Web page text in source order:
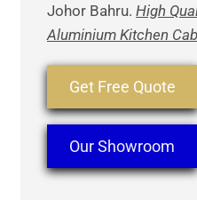
Johor Bahru. High
Aluminium Kitchen
Get Free Quote
Our Showroom